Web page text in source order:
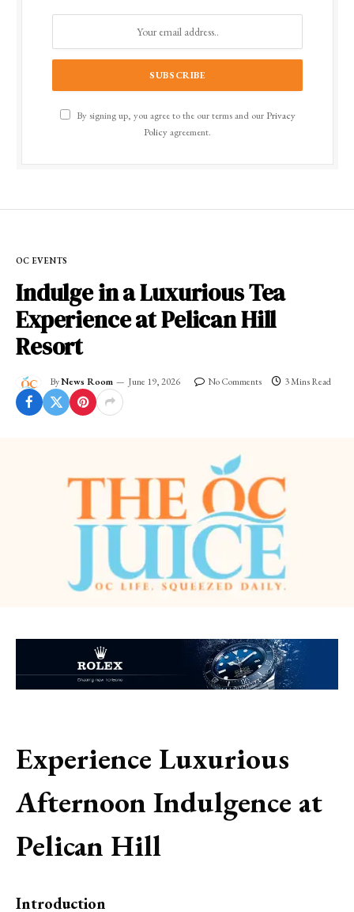
By signing up, you agree to the our terms and our Privacy
Policyagreement.
OC EVENTS
Indulge in a Luxurious Tea
Experience at Pelican Hill
Resort
ByNews Room June 19, 2026 No Comments 3 Mins Read
Experience Luxurious
Afternoon Indulgence at
Pelican Hill
Introduction